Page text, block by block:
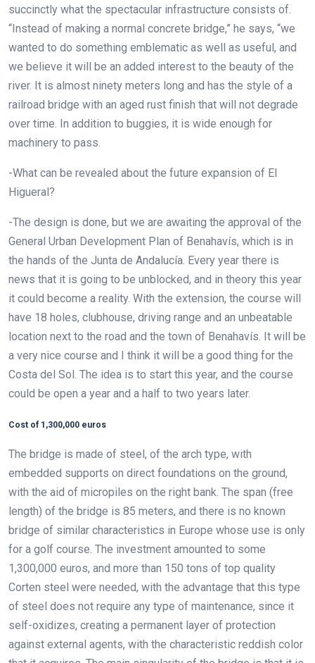
succinctly what the spectacular infrastructure consists of.
“Instead of making a normal concrete bridge,” he says, “we
wanted to do something emblematic as well as useful, and
we believe it will be an added interest to the beauty of the
river. It is almost ninety meters long and has the style of a
railroad bridge with an aged rust finish that will not degrade
over time. In addition to buggies, it is wide enough for
machinery to pass.
-What can be revealed about the future expansion of El
Higueral?
-The design is done, but we are awaiting the approval of the
General Urban Development Plan of Benahavís, which is in
the hands of the Junta de Andalucía. Every year there is
news that it is going to be unblocked, and in theory this year
it could become a reality. With the extension, the course will
have 18 holes, clubhouse, driving range and an unbeatable
location next to the road and the town of Benahavís. It will be
a very nice course and I think it will be a good thing for the
Costa del Sol. The idea is to start this year, and the course
could be open a year and a half to two years later.
Cost of 1,300,000 euros
The bridge is made of steel, of the arch type, with
embedded supports on direct foundations on the ground,
with the aid of micropiles on the right bank. The span (free
length) of the bridge is 85 meters, and there is no known
bridge of similar characteristics in Europe whose use is only
for a golf course. The investment amounted to some
1,300,000 euros, and more than 150 tons of top quality
Corten steel were needed, with the advantage that this type
of steel does not require any type of maintenance, since it
self-oxidizes, creating a permanent layer of protection
against external agents, with the characteristic reddish color